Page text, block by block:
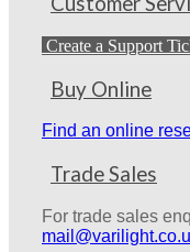
Create a Support
Buy Online
Find an online
Trade Sales
For trade sales